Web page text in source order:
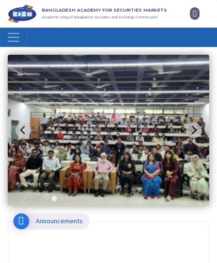
BANGLADESH ACADEMY FOR SECURITIES MARKETS
(Academic Wing of Bangladesh Securities and Exchange Commission)
Announcements